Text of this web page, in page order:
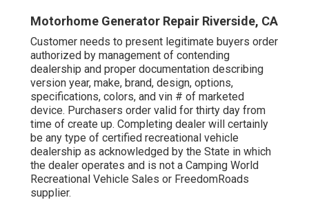
Motorhome Generator Repair Riverside, CA
Customer needs to present legitimate buyers order
authorized by management of contending
dealership and proper documentation describing
version year, make, brand, design, options,
specifications, colors, and vin # of marketed
device. Purchasers order valid for thirty day from
time of create up. Completing dealer will certainly
be any type of certified recreational vehicle
dealership as acknowledged by the State in which
the dealer operates and is not a Camping World
Recreational Vehicle Sales or FreedomRoads
supplier.